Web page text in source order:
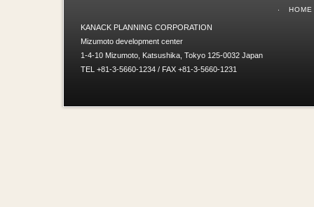
HOME
KANACK PLANNING CORPORATION
Mizumoto development center
1-4-10 Mizumoto, Katsushika, Tokyo 125-0032 Japan
TEL +81-3-5660-1234 / FAX +81-3-5660-1231